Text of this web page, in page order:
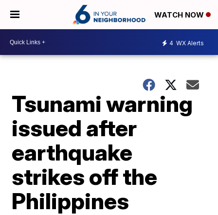
WATCH NOW
4 WX Alerts
Tsunami warning
issued after
earthquake
strikes off the
Philippines